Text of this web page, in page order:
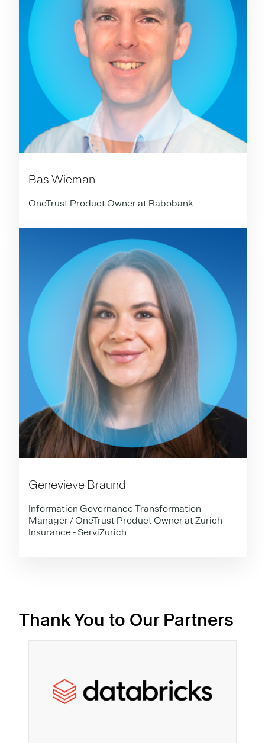
Bas Wieman
OneTrust Product Owner at Rabobank
Genevieve Braund
Information Governance Transformation
Manager / OneTrust Product Owner at Zurich
Insurance - ServiZurich
Thank You to Our Partners